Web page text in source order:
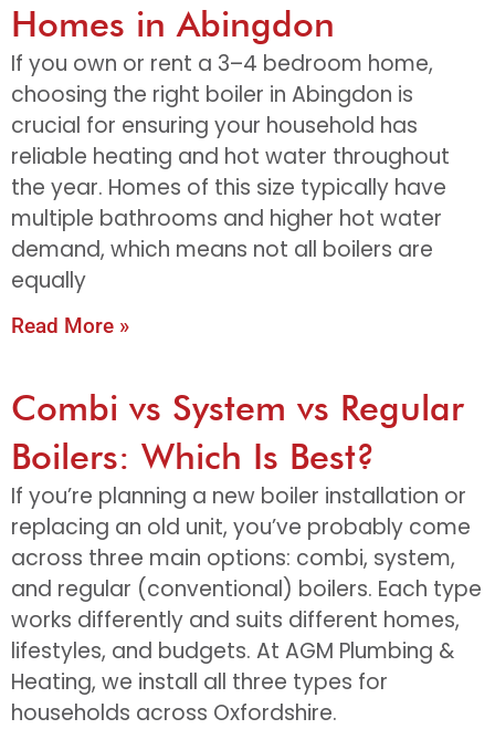
Homes in Abingdon
If you own or rent a 3–4 bedroom home,
choosing the right boiler in Abingdon is
crucial for ensuring your household has
reliable heating and hot water throughout
the year. Homes of this size typically have
multiple bathrooms and higher hot water
demand, which means not all boilers are
equally
Read More »
Combi vs System vs Regular
Boilers: Which Is Best?
If you’re planning a new boiler installation or
replacing an old unit, you’ve probably come
across three main options: combi, system,
and regular (conventional) boilers. Each type
works differently and suits different homes,
lifestyles, and budgets. At AGM Plumbing &
Heating, we install all three types for
households across Oxfordshire.